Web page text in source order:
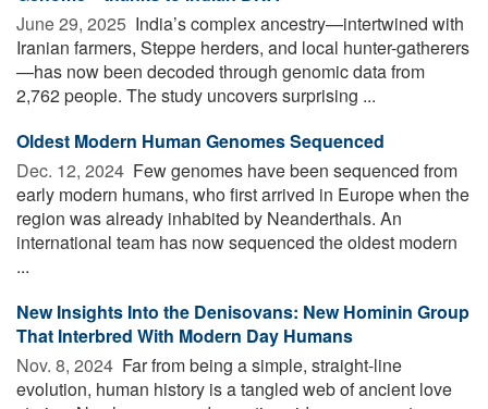
June 29, 2025  India’s complex ancestry—intertwined with
Iranian farmers, Steppe herders, and local hunter-gatherers
—has now been decoded through genomic data from
2,762 people. The study uncovers surprising ...
Oldest Modern Human Genomes Sequenced
Dec. 12, 2024  Few genomes have been sequenced from
early modern humans, who first arrived in Europe when the
region was already inhabited by Neanderthals. An
international team has now sequenced the oldest modern
...
New Insights Into the Denisovans: New Hominin Group
That Interbred With Modern Day Humans
Nov. 8, 2024  Far from being a simple, straight-line
evolution, human history is a tangled web of ancient love